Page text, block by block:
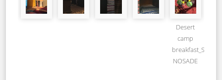
Desert
camp
breakfast_Source
NOSADE